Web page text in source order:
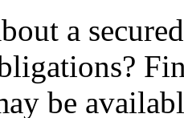
a
be